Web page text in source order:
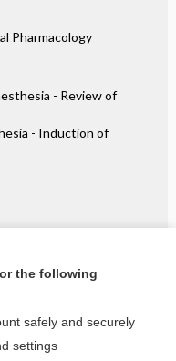
Pharmacology
- Review of
- Induction of
the following
safely and securely
settings